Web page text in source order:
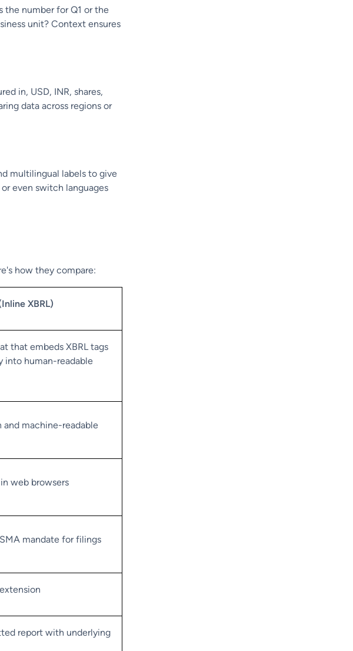
the number for Q1 or the
unit? Context ensures
in, USD, INR, shares,
data across regions or
multilingual labels to give
even switch languages
how they compare:
XBRL)
that embeds XBRL tags
into human-readable
and machine-readable
web browsers
mandate for filings
report with underlying